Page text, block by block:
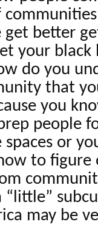
better
your
do you
that
you
people
or
to
may be